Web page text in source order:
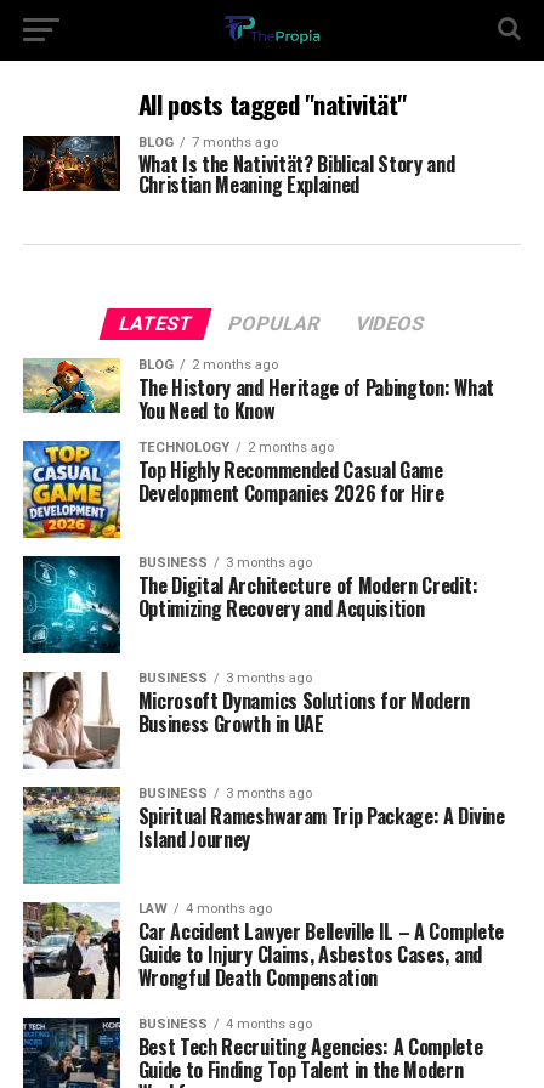
All posts tagged "nativität"
BLOG 7 months ago
What Is the Nativität? Biblical Story and
Christian Meaning Explained
LATEST POPULAR VIDEOS
BLOG 2 months ago
The History and Heritage of Pabington: What
You Need to Know
TECHNOLOGY 2 months ago
Top Highly Recommended Casual Game
Development Companies 2026 for Hire
BUSINESS 3 months ago
The Digital Architecture of Modern Credit:
Optimizing Recovery and Acquisition
BUSINESS 3 months ago
Microsoft Dynamics Solutions for Modern
Business Growth in UAE
BUSINESS 3 months ago
Spiritual Rameshwaram Trip Package: A Divine
Island Journey
LAW 4 months ago
Car Accident Lawyer Belleville IL – A Complete
Guide to Injury Claims, Asbestos Cases, and
Wrongful Death Compensation
BUSINESS 4 months ago
Best Tech Recruiting Agencies: A Complete
Guide to Finding Top Talent in the Modern